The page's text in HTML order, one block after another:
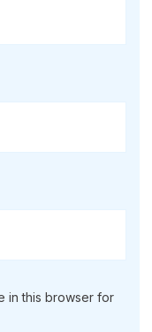
in this browser for